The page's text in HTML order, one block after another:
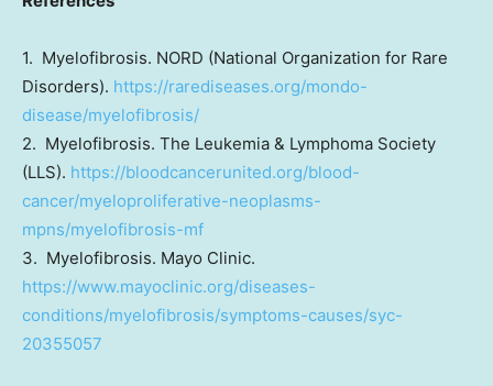
1. Myelofibrosis. NORD (National Organization for Rare
Disorders). https://rarediseases.org/mondo-
disease/myelofibrosis/
2. Myelofibrosis. The Leukemia & Lymphoma Society
(LLS). https://bloodcancerunited.org/blood-
cancer/myeloproliferative-neoplasms-
mpns/myelofibrosis-mf
3. Myelofibrosis. Mayo Clinic.
https://www.mayoclinic.org/diseases-
conditions/myelofibrosis/symptoms-causes/syc-
20355057